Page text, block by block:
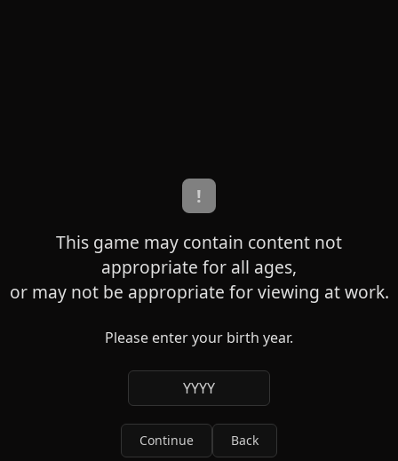
!
This game may contain content not
appropriate for all ages,
or may not be appropriate for viewing at work.
Please enter your birth year.
YYYY
Continue Back